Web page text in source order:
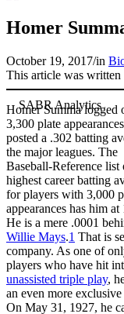
Homer
October 19, 2017/in
This article was written
Homer Summa logged
3,300 plate
posted a .302 batting
the major leagues. The
Baseball-Reference list
highest career batting
for players with 3,000
appearances has him at
He is a mere .0001
Willie Mays.1 That is
company. As one of
players who have hit
unassisted triple play,
an even more
On May 31, 1927, he